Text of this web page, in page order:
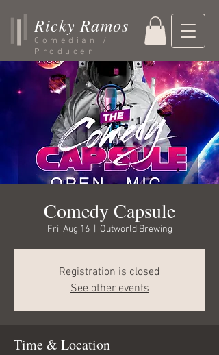
Ricky Ramos
Comedian /
Producer
Comedy Capsule
Fri, Aug 16
  |
Outworld Brewing
Registration is closed
See other events
Time & Location